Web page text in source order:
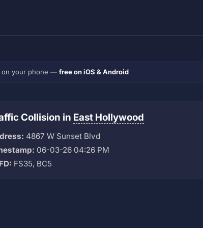
on your phone — free on iOS & Android
Collision in East Hollywood
4867 W Sunset Blvd
06-03-26 04:26 PM
FS35, BC5